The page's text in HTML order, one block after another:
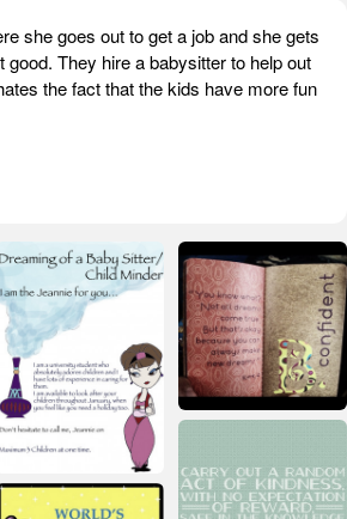
she goes out to get a job and she gets
They hire a babysitter to help out
the fact that the kids have more fun